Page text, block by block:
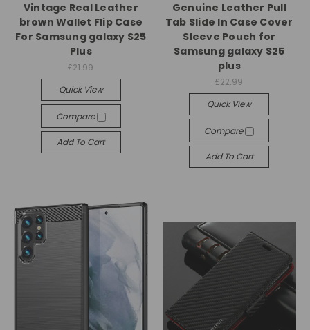
Vintage Real Leather
brown Wallet Flip Case
For Samsung galaxy S25
Plus
£21.99
Quick View
Compare
Add To Cart
Genuine Leather Pull
Tab Slide In Case Cover
Sleeve Pouch for
Samsung galaxy S25
plus
£22.99
Quick View
Compare
Add To Cart